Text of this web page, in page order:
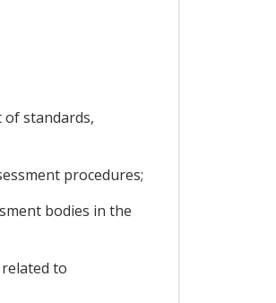
standards,
procedures;
bodies in the
to